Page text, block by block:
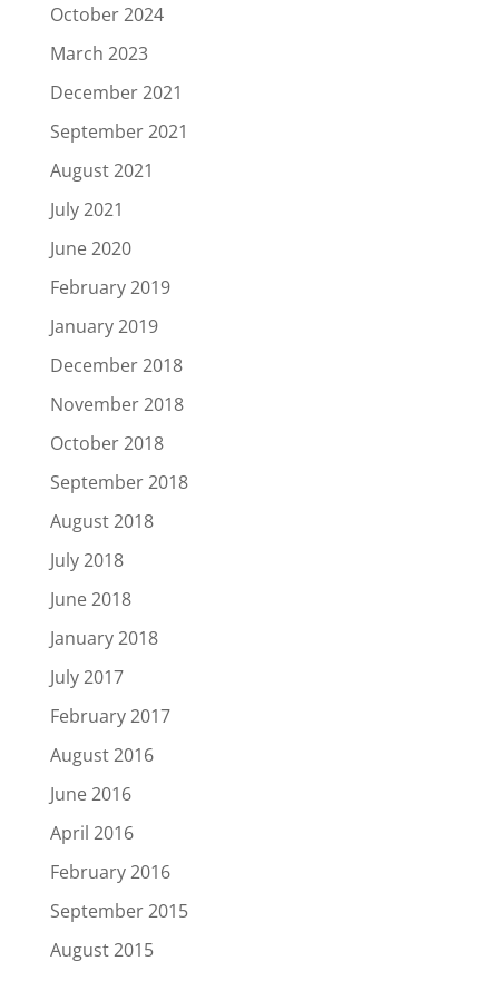
October 2024
March 2023
December 2021
September 2021
August 2021
July 2021
June 2020
February 2019
January 2019
December 2018
November 2018
October 2018
September 2018
August 2018
July 2018
June 2018
January 2018
July 2017
February 2017
August 2016
June 2016
April 2016
February 2016
September 2015
August 2015